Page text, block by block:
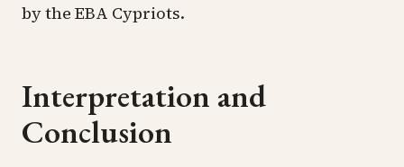
by the EBA Cypriots.
Interpretation and
Conclusion